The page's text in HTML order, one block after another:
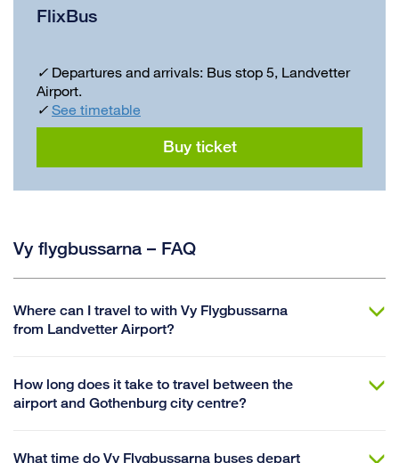
FlixBus
✓ Departures and arrivals: Bus stop 5, Landvetter
Airport.
✓ See timetable
Buy ticket
Vy flygbussarna – FAQ
Where can I travel to with Vy Flygbussarna
from Landvetter Airport?
How long does it take to travel between the
airport and Gothenburg city centre?
What time do Vy Flygbussarna buses depart